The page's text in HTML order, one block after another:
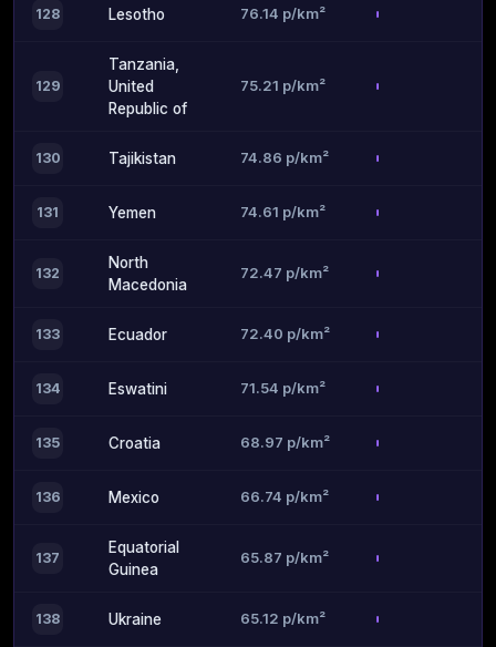
128 Lesotho 76.14 p/km²
129
Tanzania,
United
Republic of
75.21 p/km²
130 Tajikistan 74.86 p/km²
131 Yemen 74.61 p/km²
132
North
Macedonia
72.47 p/km²
133 Ecuador 72.40 p/km²
134 Eswatini 71.54 p/km²
135 Croatia 68.97 p/km²
136 Mexico 66.74 p/km²
137
Equatorial
Guinea
65.87 p/km²
138 Ukraine 65.12 p/km²